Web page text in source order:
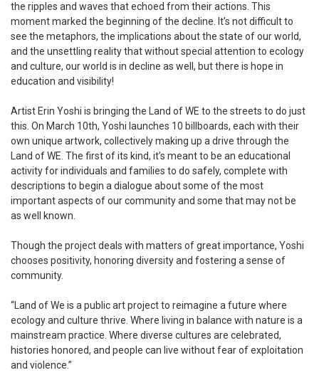
the ripples and waves that echoed from their actions. This
moment marked the beginning of the decline. It’s not difficult to
see the metaphors, the implications about the state of our world,
and the unsettling reality that without special attention to ecology
and culture, our world is in decline as well, but there is hope in
education and visibility!
Artist Erin Yoshi is bringing the Land of WE to the streets to do just
this. On March 10th, Yoshi launches 10 billboards, each with their
own unique artwork, collectively making up a drive through the
Land of WE. The first of its kind, it’s meant to be an educational
activity for individuals and families to do safely, complete with
descriptions to begin a dialogue about some of the most
important aspects of our community and some that may not be
as well known.
Though the project deals with matters of great importance, Yoshi
chooses positivity, honoring diversity and fostering a sense of
community.
“Land of We is a public art project to reimagine a future where
ecology and culture thrive. Where living in balance with nature is a
mainstream practice. Where diverse cultures are celebrated,
histories honored, and people can live without fear of exploitation
and violence.”